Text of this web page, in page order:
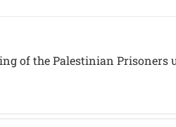
of the Palestinian Prisoners